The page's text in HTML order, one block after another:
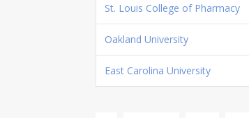
St. Louis College of Pharmacy
Oakland University
East Carolina University